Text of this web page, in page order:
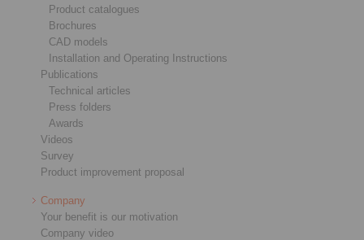
Product catalogues
Brochures
CAD models
Installation and Operating Instructions
Publications
Technical articles
Press folders
Awards
Videos
Survey
Product improvement proposal
Company
Your benefit is our motivation
Company video